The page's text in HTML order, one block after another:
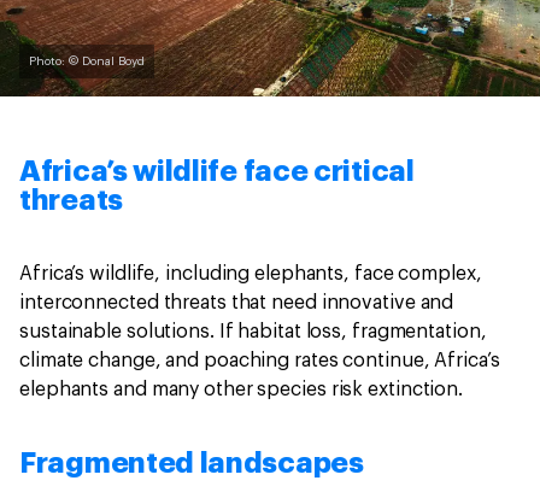
Photo: © Donal Boyd
Africa’s wildlife face critical
threats
Africa’s wildlife, including elephants, face complex,
interconnected threats that need innovative and
sustainable solutions. If habitat loss, fragmentation,
climate change, and poaching rates continue, Africa’s
elephants and many other species risk extinction.
Fragmented landscapes